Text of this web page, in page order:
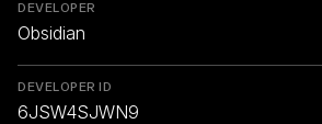
DEVELOPER
Obsidian
DEVELOPER ID
6JSW4SJWN9